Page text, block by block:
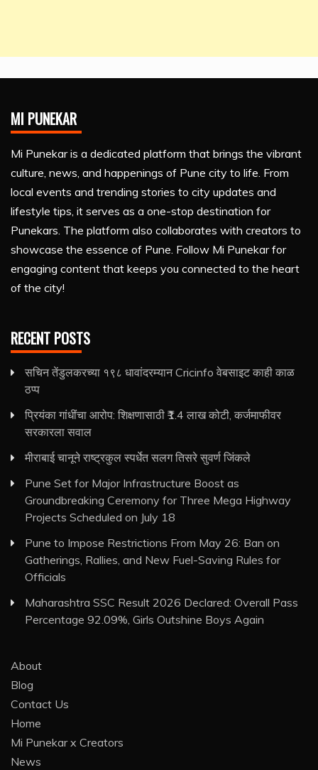
MI PUNEKAR
Mi Punekar is a dedicated platform that brings the vibrant
culture, news, and happenings of Pune city to life. From
local events and trending stories to city updates and
lifestyle tips, it serves as a one-stop destination for
Punekars. The platform also collaborates with creators to
showcase the essence of Pune. Follow Mi Punekar for
engaging content that keeps you connected to the heart
of the city!
RECENT POSTS
सचिन तेंडुलकरच्या १९८ धावांदरम्यान Cricinfo वेबसाइट काही काळ
ठप्प
प्रियंका गांधींचा आरोप: शिक्षणासाठी ₹1.4 लाख कोटी, कर्जमाफीवर
सरकारला सवाल
मीराबाई चानूने राष्ट्रकुल स्पर्धेत सलग तिसरे सुवर्ण जिंकले
Pune Set for Major Infrastructure Boost as
Groundbreaking Ceremony for Three Mega Highway
Projects Scheduled on July 18
Pune to Impose Restrictions From May 26: Ban on
Gatherings, Rallies, and New Fuel-Saving Rules for
Officials
Maharashtra SSC Result 2026 Declared: Overall Pass
Percentage 92.09%, Girls Outshine Boys Again
About
Blog
Contact Us
Home
Mi Punekar x Creators
News